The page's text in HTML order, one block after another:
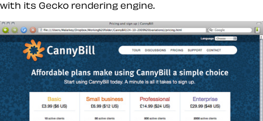
with its Gecko rendering engine.